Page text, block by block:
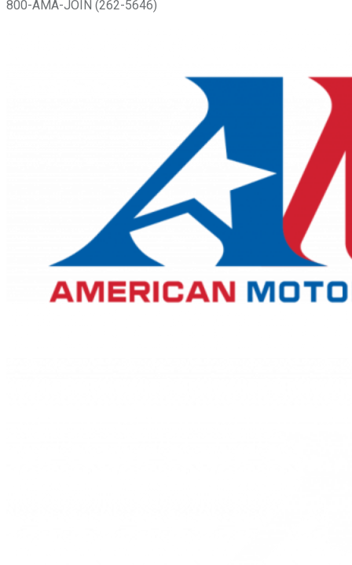
800-AMA-JOIN (262-5646)